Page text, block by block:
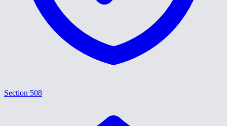
Section 508